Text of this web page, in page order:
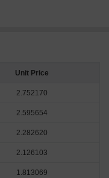
Unit Price
2.752170
2.595654
2.282620
2.126103
1.813069